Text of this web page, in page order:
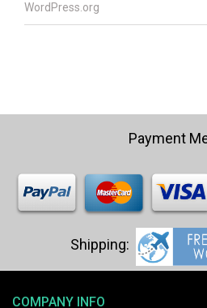
WordPress.org
COMPANY INFO